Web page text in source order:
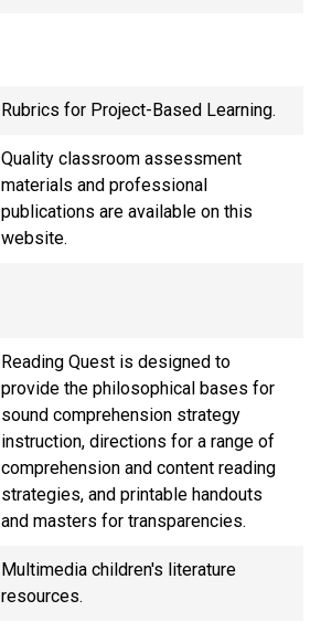
Rubrics for Project-Based Learning.
Quality classroom assessment
materials and professional
publications are available on this
website.
Reading Quest is designed to
provide the philosophical bases for
sound comprehension strategy
instruction, directions for a range of
comprehension and content reading
strategies, and printable handouts
and masters for transparencies.
Multimedia children's literature
resources.